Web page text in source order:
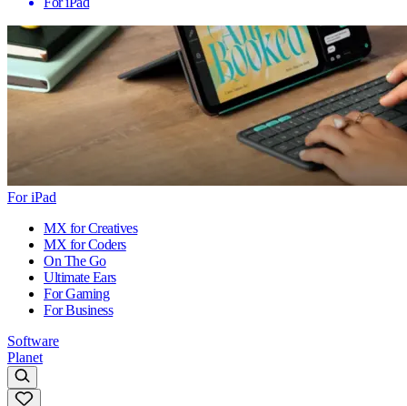
For iPad
MX for Creatives
MX for Coders
On The Go
Ultimate Ears
For Gaming
For Business
Software
Planet